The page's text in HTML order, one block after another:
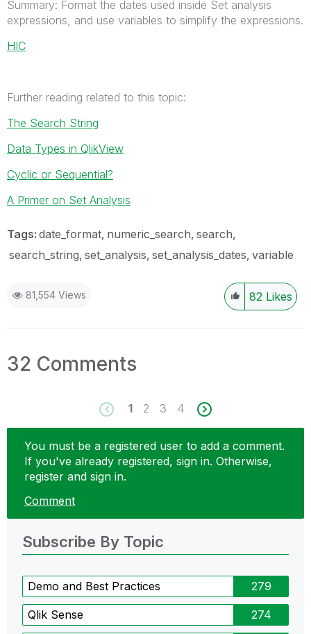
Summary: Format the dates used inside Set analysis
expressions, and use variables to simplify the expressions.
HIC
Further reading related to this topic:
The Search String
Data Types in QlikView
Cyclic or Sequential?
A Primer on Set Analysis
Tags: date_format numeric_search search
search_string set_analysis set_analysis_dates variable
81,554 Views 82 Likes
32 Comments
1 2 3 4
You must be a registered user to add a comment.
If you've already registered, sign in. Otherwise,
register and sign in.
Comment
Subscribe By Topic
Demo and Best Practices 279
Qlik Sense 274